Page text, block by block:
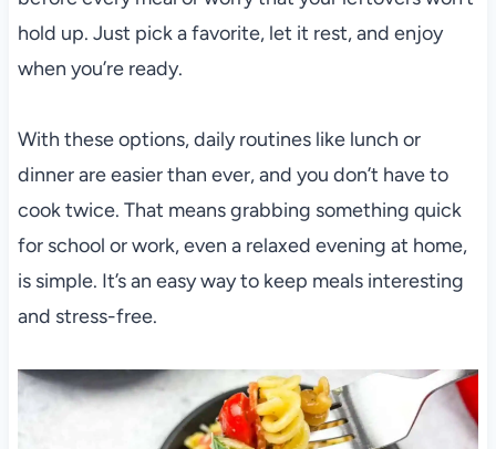
hold up. Just pick a favorite, let it rest, and enjoy
when you’re ready.
With these options, daily routines like lunch or
dinner are easier than ever, and you don’t have to
cook twice. That means grabbing something quick
for school or work, even a relaxed evening at home,
is simple. It’s an easy way to keep meals interesting
and stress-free.